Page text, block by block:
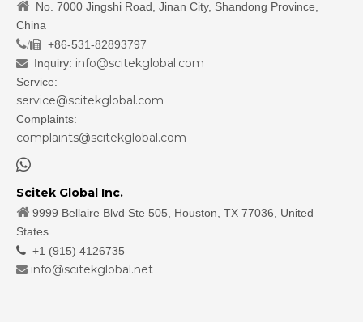
 No. 7000 Jingshi Road, Jinan City, Shandong Province,
China
/ +86-531-82893797
 Inquiry: info@scitekglobal.com
Service:
service@scitekglobal.com
Complaints:
complaints@scitekglobal.com

Scitek Global Inc.
 9999 Bellaire Blvd Ste 505, Houston, TX 77036, United
States
 +1 (915) 4126735
 info@scitekglobal.net